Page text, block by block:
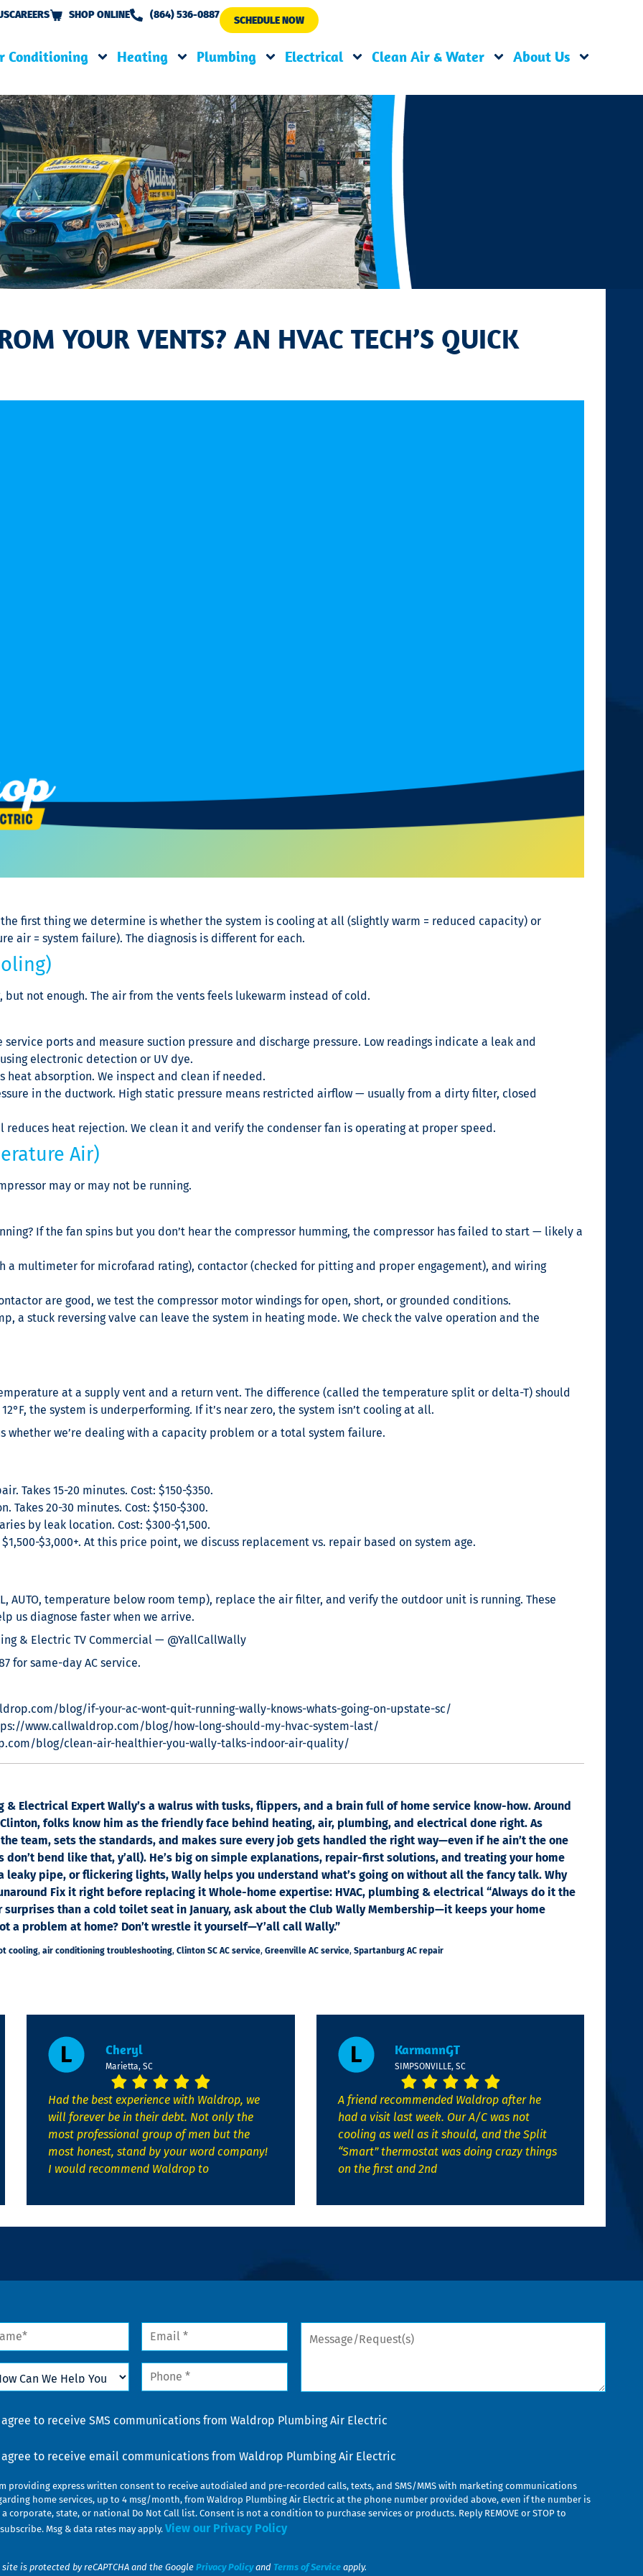
CAREERS SHOP ONLINE (864) 536-0887 SCHEDULE NOW
Conditioning Heating Plumbing Electrical Clean Air & Water About Us
YOUR VENTS? AN HVAC TECH’S QUICK
first thing we determine is whether the system is cooling at all (slightly warm = reduced capacity) or
air = system failure). The diagnosis is different for each.
not enough. The air from the vents feels lukewarm instead of cold.
service ports and measure suction pressure and discharge pressure. Low readings indicate a leak and
electronic detection or UV dye.
heat absorption. We inspect and clean if needed.
in the ductwork. High static pressure means restricted airflow — usually from a dirty filter, closed
reduces heat rejection. We clean it and verify the condenser fan is operating at proper speed.
Air)
may or may not be running.
If the fan spins but you don’t hear the compressor humming, the compressor has failed to start — likely a
a multimeter for microfarad rating), contactor (checked for pitting and proper engagement), and wiring
are good, we test the compressor motor windings for open, short, or grounded conditions.
a stuck reversing valve can leave the system in heating mode. We check the valve operation and the
at a supply vent and a return vent. The difference (called the temperature split or delta-T) should
the system is underperforming. If it’s near zero, the system isn’t cooling at all.
whether we’re dealing with a capacity problem or a total system failure.
Takes 15-20 minutes. Cost: $150-$350.
Takes 20-30 minutes. Cost: $150-$300.
by leak location. Cost: $300-$1,500.
$3,000+. At this price point, we discuss replacement vs. repair based on system age.
AUTO, temperature below room temp), replace the air filter, and verify the outdoor unit is running. These
us diagnose faster when we arrive.
& Electric TV Commercial — @YallCallWally
for same-day AC service.
blog/if-your-ac-wont-quit-running-wally-knows-whats-going-on-upstate-sc/
www.callwaldrop.com/blog/how-long-should-my-hvac-system-last/
blog/clean-air-healthier-you-wally-talks-indoor-air-quality/
& Electrical Expert Wally’s a walrus with tusks, flippers, and a brain full of home service know-how. Around
folks know him as the friendly face behind heating, air, plumbing, and electrical done right. As
team, sets the standards, and makes sure every job gets handled the right way—even if he ain’t the one
bend like that, y’all). He’s big on simple explanations, repair-first solutions, and treating your home
leaky pipe, or flickering lights, Wally helps you understand what’s going on without all the fancy talk. Why
Fix it right before replacing it Whole-home expertise: HVAC, plumbing & electrical “Always do it the
than a cold toilet seat in January, ask about the Club Wally Membership—it keeps your home
a problem at home? Don’t wrestle it yourself—Y’all call Wally.”
cooling, air conditioning troubleshooting, Clinton SC AC service, Greenville AC service, Spartanburg AC repair
Cheryl
Marietta, SC
Had the best experience with Waldrop, we
will forever be in their debt. Not only the
most professional group of men but the
most honest, stand by your word company!
I would recommend Waldrop to
KarmannGT
SIMPSONVILLE, SC
A friend recommended Waldrop after he
had a visit last week. Our A/C was not
cooling as well as it should, and the Split
“Smart” thermostat was doing crazy things
on the first and 2nd
Email
Phone
Message/Request(s)
agree to receive SMS communications from Waldrop Plumbing Air Electric
agree to receive email communications from Waldrop Plumbing Air Electric
providing express written consent to receive autodialed and pre-recorded calls, texts, and SMS/MMS with marketing communications
home services, up to 4 msg/month, from Waldrop Plumbing Air Electric at the phone number provided above, even if the number is
corporate, state, or national Do Not Call list. Consent is not a condition to purchase services or products. Reply REMOVE or STOP to
Msg & data rates may apply. View our Privacy Policy
site is protected by reCAPTCHA and the Google Privacy Policyand Terms of Service apply.